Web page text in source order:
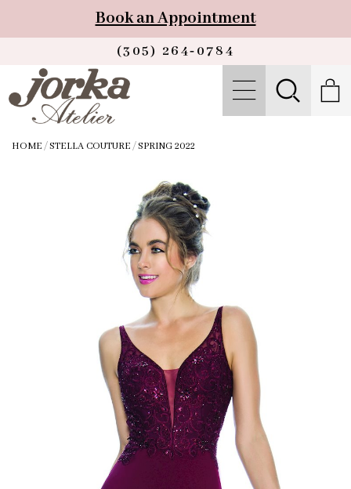
Book an Appointment
(305) 264‑0784
HOME /STELLA COUTURE /SPRING 2022